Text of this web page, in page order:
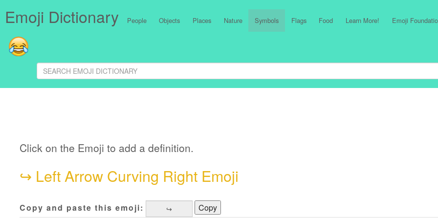
Emoji Dictionary People Objects Places Nature Symbols Flags Food Learn More! Emoji
Click on the Emoji to add a definition.
↪ Left Arrow Curving Right Emoji
Copy and paste this emoji:
Copy